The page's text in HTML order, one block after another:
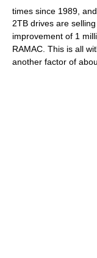
times since 1989,
2TB drives are
improvement of 1
RAMAC. This is all
another factor of